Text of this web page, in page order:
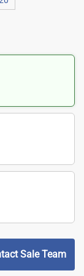
Sale Team